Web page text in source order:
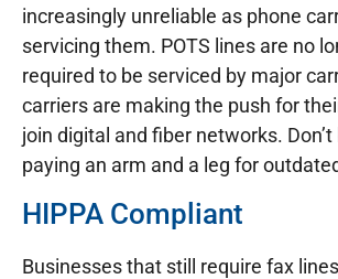
increasingly unreliable as phone
servicing them. POTS lines are no
required to be serviced by major
carriers are making the push for
join digital and fiber networks.
paying an arm and a leg for
HIPPA Compliant
Businesses that still require fax